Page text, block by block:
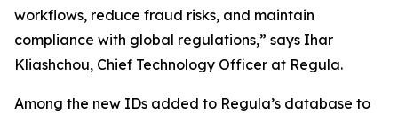
workflows, reduce fraud risks, and maintain
compliance with global regulations,” says Ihar
Kliashchou, Chief Technology Officer at Regula.
Among the new IDs added to Regula’s database to